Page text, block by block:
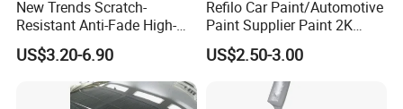
New Trends Scratch-
Resistant Anti-Fade High-
Gloss Car Repair Spray
Paint for Car
US$3.20-6.90
Refilo Car Paint/Automotive
Paint Supplier Paint 2K
Midcoat Primer Silver Paint
Clear Coat Hardener Acrylic
Paint Metallic Paint Factory
US$2.50-3.00